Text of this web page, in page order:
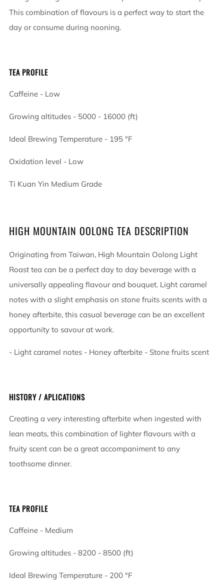
This combination of flavours is a perfect way to start the
day or consume during nooning.
TEA PROFILE
Caffeine - Low
Growing altitudes - 5000 - 16000 (ft)
Ideal Brewing Temperature - 195 °F
Oxidation level - Low
Ti Kuan Yin Medium Grade
HIGH MOUNTAIN OOLONG TEA DESCRIPTION
Originating from Taiwan, High Mountain Oolong Light
Roast tea can be a perfect day to day beverage with a
universally appealing flavour and bouquet. Light caramel
notes with a slight emphasis on stone fruits scents with a
honey afterbite, this casual beverage can be an excellent
opportunity to savour at work.
- Light caramel notes - Honey afterbite - Stone fruits scent
HISTORY / APLICATIONS
Creating a very interesting afterbite when ingested with
lean meats, this combination of lighter flavours with a
fruity scent can be a great accompaniment to any
toothsome dinner.
TEA PROFILE
Caffeine - Medium
Growing altitudes - 8200 - 8500 (ft)
Ideal Brewing Temperature - 200 °F